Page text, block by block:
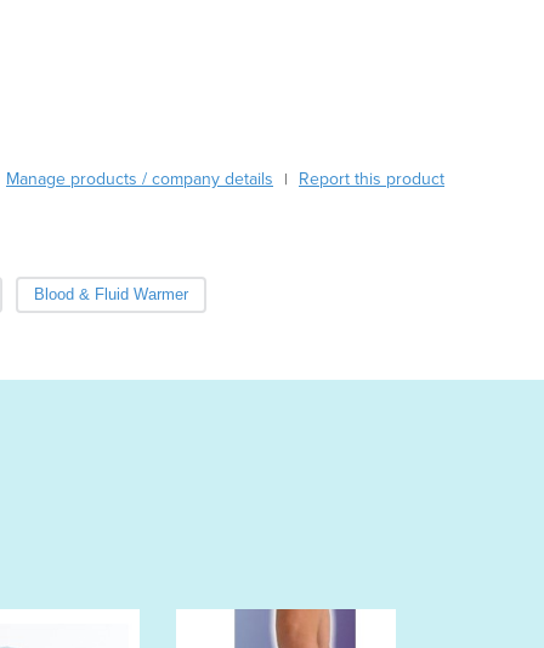
Azerbaijan
Bangladesh
Barbados
Manage products / company details | Report this product
Blood & Fluid Warmer